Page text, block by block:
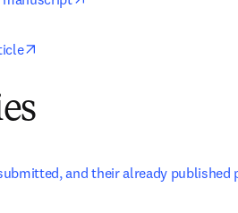
and their already published